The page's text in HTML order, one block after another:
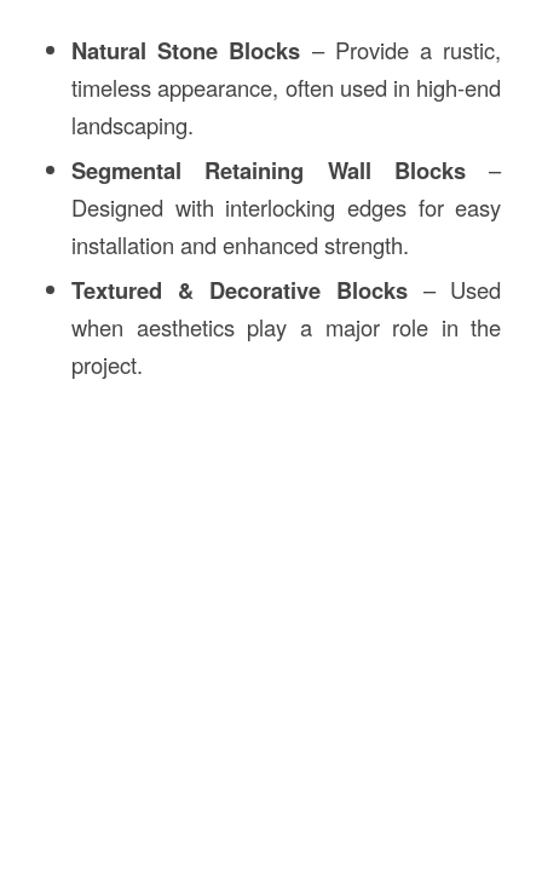
Natural Stone Blocks – Provide a rustic,
timeless appearance, often used in high-end
landscaping.
Segmental Retaining Wall Blocks –
Designed with interlocking edges for easy
installation and enhanced strength.
Textured & Decorative Blocks– Used
when aesthetics play a major role in the
project.